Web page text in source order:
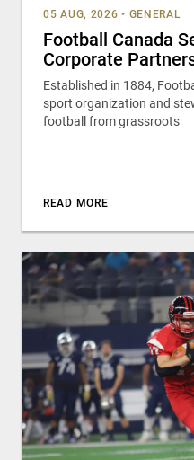
05 AUG, 2026 • GENERAL
Football Canada
Corporate
Established in 1884,
sport organization and
football from grassroots
READ MORE